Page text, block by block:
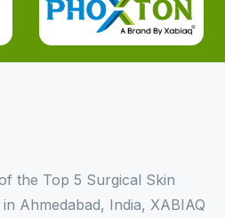
the Top 5 Surgical Skin
Ahmedabad, India, XABIAQ